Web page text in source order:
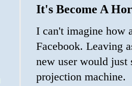
It's Become A
I can't imagine how
Facebook. Leaving
new user would just
projection machine.